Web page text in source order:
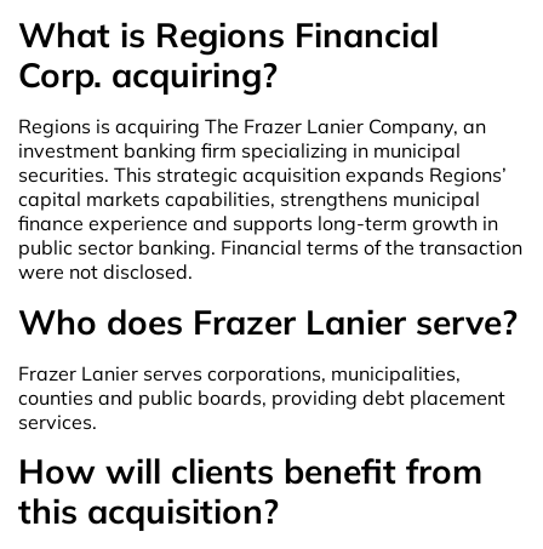
What is Regions Financial
Corp. acquiring?
Regions is acquiring The Frazer Lanier Company, an
investment banking firm specializing in municipal
securities. This strategic acquisition expands Regions’
capital markets capabilities, strengthens municipal
finance experience and supports long-term growth in
public sector banking. Financial terms of the transaction
were not disclosed.
Who does Frazer Lanier serve?
Frazer Lanier serves corporations, municipalities,
counties and public boards, providing debt placement
services.
How will clients benefit from
this acquisition?